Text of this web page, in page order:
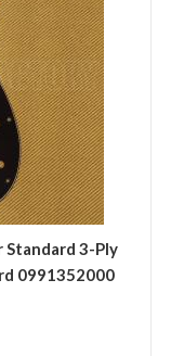
3-Ply
0991352000